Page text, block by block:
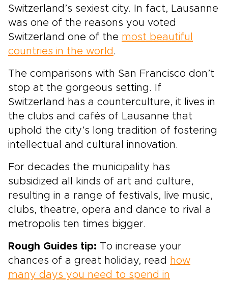
Switzerland’s sexiest city. In fact, Lausanne
was one of the reasons you voted
Switzerland one of the most beautiful
countries in the world .
The comparisons with San Francisco don’t
stop at the gorgeous setting. If
Switzerland has a counterculture, it lives in
the clubs and cafés of Lausanne that
uphold the city’s long tradition of fostering
intellectual and cultural innovation.
For decades the municipality has
subsidized all kinds of art and culture,
resulting in a range of festivals, live music,
clubs, theatre, opera and dance to rival a
metropolis ten times bigger.
Rough Guides tip: To increase your
chances of a great holiday, read how
many days you need to spend in